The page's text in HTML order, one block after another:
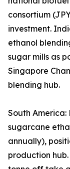
consortium
investment.
ethanol
sugar mills as
Singapore
blending hub.
South
sugarcane
annually),
production